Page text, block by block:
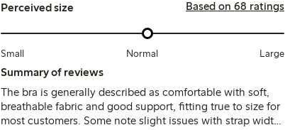
Perceived size Based on 68 ratings
Small Normal Large
Summary of reviews
The bra is generally described as comfortable with soft,
breathable fabric and good support, fitting true to size for
most customers. Some note slight issues with strap width